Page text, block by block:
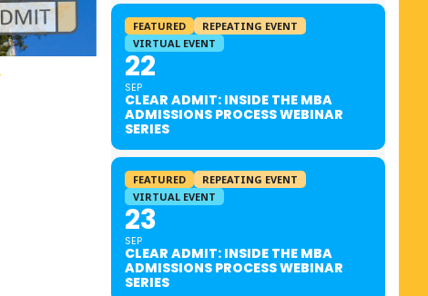
FEATURED
REPEATING EVENT
VIRTUAL EVENT
22
SEP
CLEAR ADMIT: INSIDE THE MBA
ADMISSIONS PROCESS WEBINAR
SERIES
FEATURED
REPEATING EVENT
VIRTUAL EVENT
23
SEP
CLEAR ADMIT: INSIDE THE MBA
ADMISSIONS PROCESS WEBINAR
SERIES